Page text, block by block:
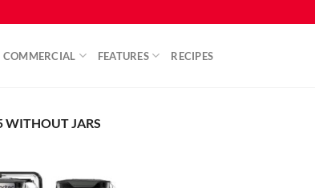
COMMERCIAL FEATURES RECIPES
WITHOUT JARS